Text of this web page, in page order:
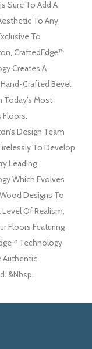
Sure To Add A
To Any
To
CraftedEdge™
Creates A
Crafted Bevel
Today’s Most
Floors.
Design Team
To Develop
Leading
Which Evolves
Designs To
Of Realism,
Floors Featuring
Technology
Authentic
&nbsp;